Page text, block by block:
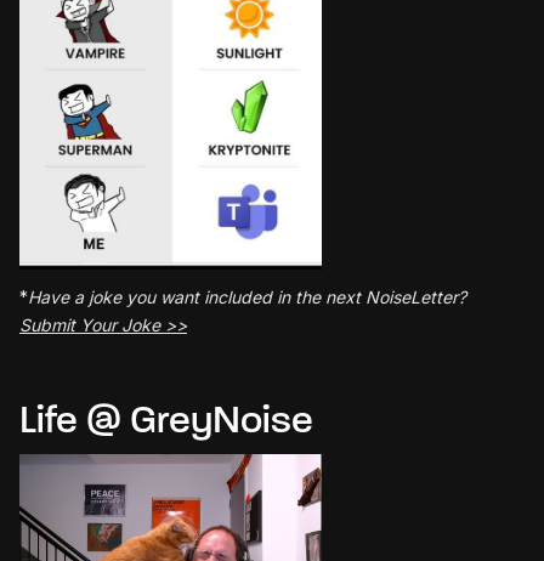
*Have a joke you want included in the next NoiseLetter?
Submit Your Joke >>
Life @ GreyNoise